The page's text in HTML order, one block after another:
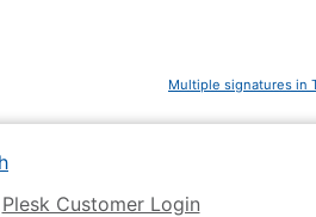
Multiple signatures in
Plesk Customer Login